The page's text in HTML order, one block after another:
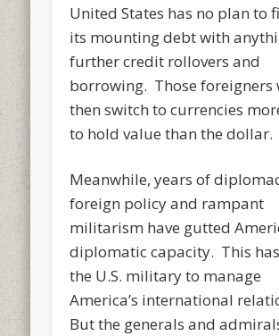
United States has no plan to
its mounting debt with
further credit rollovers and
borrowing. Those foreigners
then switch to currencies
to hold value than the dollar.
Meanwhile, years of
foreign policy and rampant
militarism have gutted
diplomatic capacity. This
the U.S. military to manage
America’s international
But the generals and